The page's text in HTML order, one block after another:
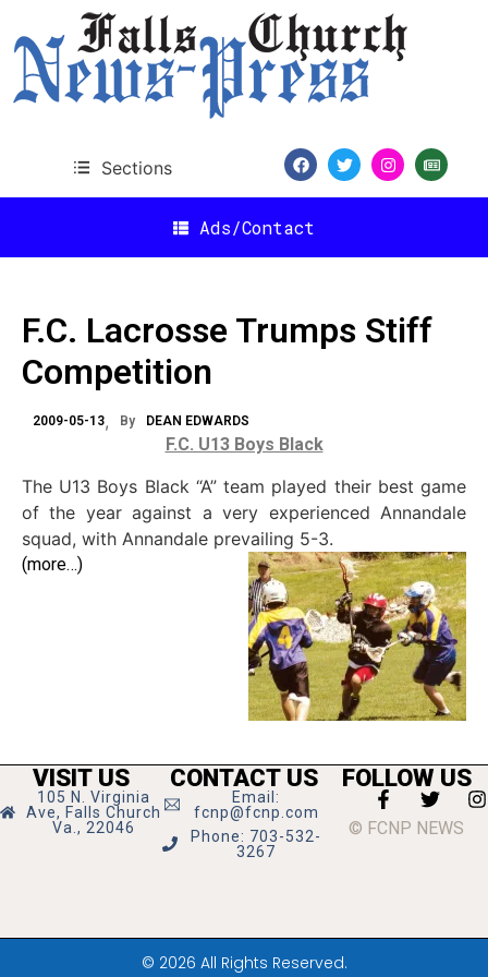
Sections
Ads/Contact
F.C. Lacrosse Trumps Stiff
Competition
2009-05-13 By DEAN EDWARDS
F.C. U13 Boys Black
The U13 Boys Black “A” team played their best game
of the year against a very experienced Annandale
squad, with Annandale prevailing 5-3.
(more…)
VISIT US
105 N. Virginia
Ave, Falls Church
Va., 22046
CONTACT US
Email:
fcnp@fcnp.com
Phone: 703-532-
3267
FOLLOW US
© FCNP NEWS
© 2026 All Rights Reserved.